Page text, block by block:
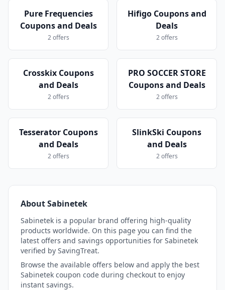
Pure Frequencies
Coupons and Deals
2 offers
Hifigo Coupons and
Deals
2 offers
Crosskix Coupons
and Deals
2 offers
PRO SOCCER STORE
Coupons and Deals
2 offers
Tesserator Coupons
and Deals
2 offers
SlinkSki Coupons
and Deals
2 offers
About Sabinetek
Sabinetek is a popular brand offering high-quality
products worldwide. On this page you can find the
latest offers and savings opportunities for Sabinetek
verified by SavingTreat.
Browse the available offers below and apply the best
Sabinetek coupon code during checkout to enjoy
instant savings.